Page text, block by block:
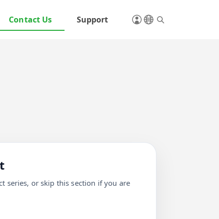
Contact Us Support
series, or skip this section if you are